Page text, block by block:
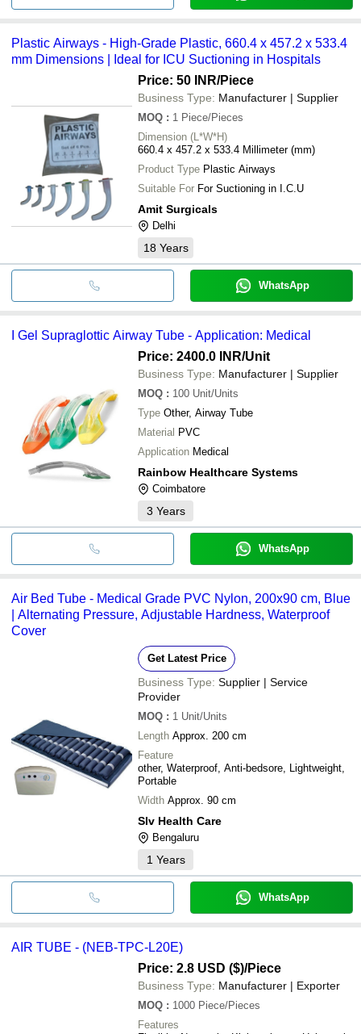
Plastic Airways - High-Grade Plastic, 660.4 x 457.2 x 533.4
mm Dimensions | Ideal for ICU Suctioning in Hospitals
Price: 50 INR/Piece
Business Type: Manufacturer | Supplier
MOQ : 1 Piece/Pieces
Dimension (L*W*H)
660.4 x 457.2 x 533.4 Millimeter (mm)
Product Type Plastic Airways
Suitable For For Suctioning in I.C.U
Amit Surgicals
Delhi
18 Years
WhatsApp
I Gel Supraglottic Airway Tube - Application: Medical
Price: 2400.0 INR/Unit
Business Type: Manufacturer | Supplier
MOQ : 100 Unit/Units
Type
Other, Airway Tube
Material PVC
Application Medical
Rainbow Healthcare Systems
Coimbatore
3 Years
WhatsApp
Air Bed Tube - Medical Grade PVC Nylon, 200x90 cm, Blue
| Alternating Pressure, Adjustable Hardness, Waterproof
Cover
Get Latest Price
Business Type: Supplier | Service
Provider
MOQ : 1 Unit/Units
Length Approx. 200 cm
Feature
other, Waterproof, Anti-bedsore, Lightweight,
Portable
Width Approx. 90 cm
Slv Health Care
Bengaluru
1 Years
WhatsApp
AIR TUBE - (NEB-TPC-L20E)
Price: 2.8 USD ($)/Piece
Business Type: Manufacturer | Exporter
MOQ : 1000 Piece/Pieces
Features